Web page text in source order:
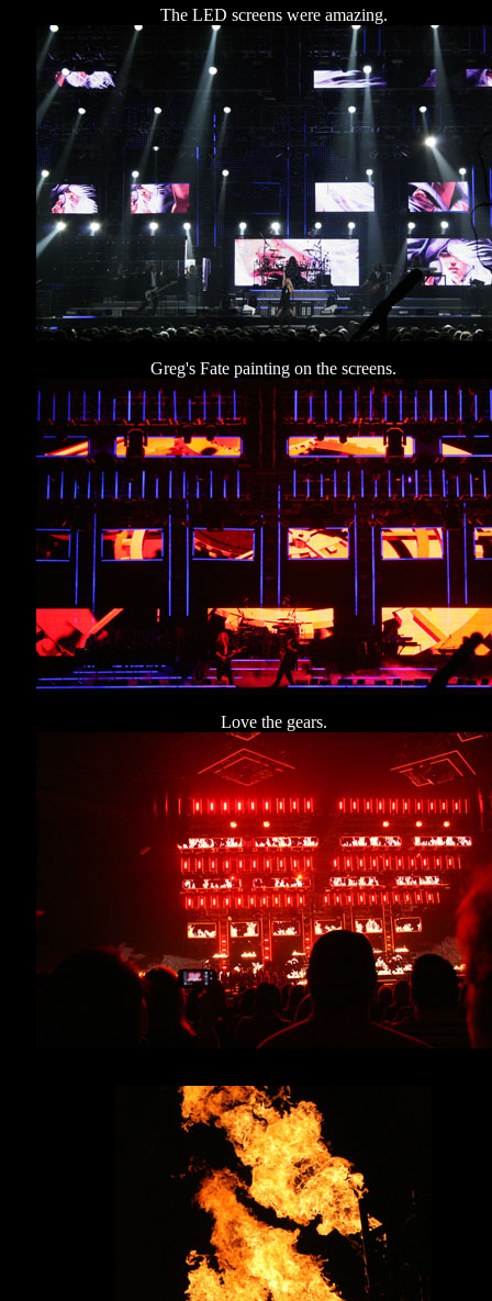
The LED screens were amazing.
Greg's Fate painting on the screens.
Love the gears.